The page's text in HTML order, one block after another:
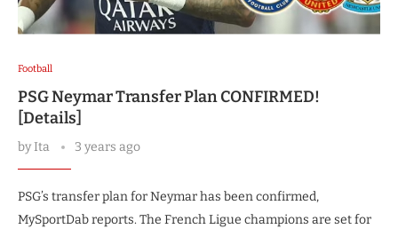
Football
PSG Neymar Transfer Plan CONFIRMED!
[Details]
byIta 3 years ago
PSG’s transfer plan for Neymar has been confirmed,
MySportDab reports. The French Ligue champions are set for